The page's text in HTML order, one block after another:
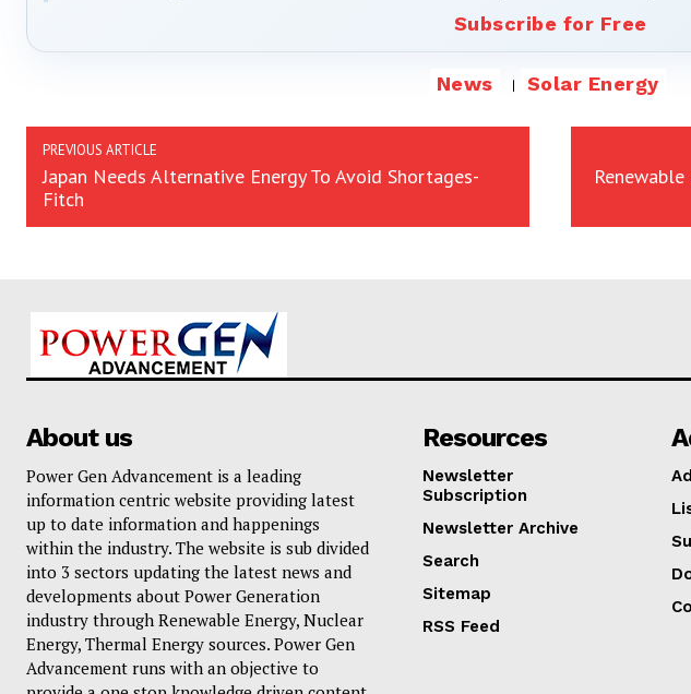
Subscribe for Free
News Solar Energy
PREVIOUS ARTICLE
Japan Needs Alternative Energy To Avoid Shortages-
Fitch
About us
Power Gen Advancement is a leading
information centric website providing latest
up to date information and happenings
within the industry. The website is sub divided
into 3 sectors updating the latest news and
developments about Power Generation
industry through Renewable Energy, Nuclear
Energy, Thermal Energy sources. Power Gen
Advancement runs with an objective to
Resources
Newsletter
Subscription
Newsletter Archive
Search
Sitemap
RSS Feed